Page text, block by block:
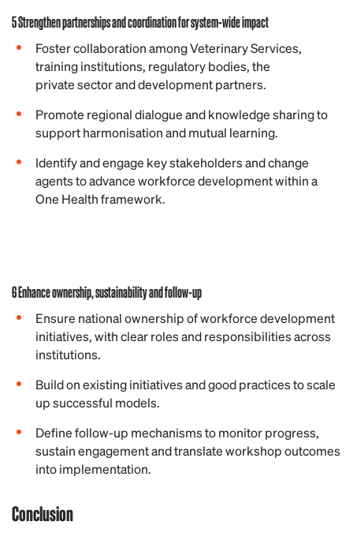
5 Strengthen partnerships and coordination for system-wide impact
Foster collaboration among Veterinary Services,
training institutions, regulatory bodies, the
private sector and development partners.
Promote regional dialogue and knowledge sharing to
support harmonisation and mutual learning.
Identify and engage key stakeholders and change
agents to advance workforce development within a
One Health framework.
6 Enhance ownership, sustainability and follow-up
Ensure national ownership of workforce development
initiatives, with clear roles and responsibilities across
institutions.
Build on existing initiatives and good practices to scale
up successful models.
Define follow-up mechanisms to monitor progress,
sustain engagement and translate workshop outcomes
into implementation.
Conclusion